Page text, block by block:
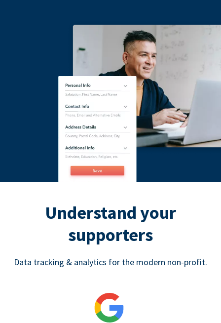
Understand your
supporters
Data tracking & analytics for the modern non-profit.